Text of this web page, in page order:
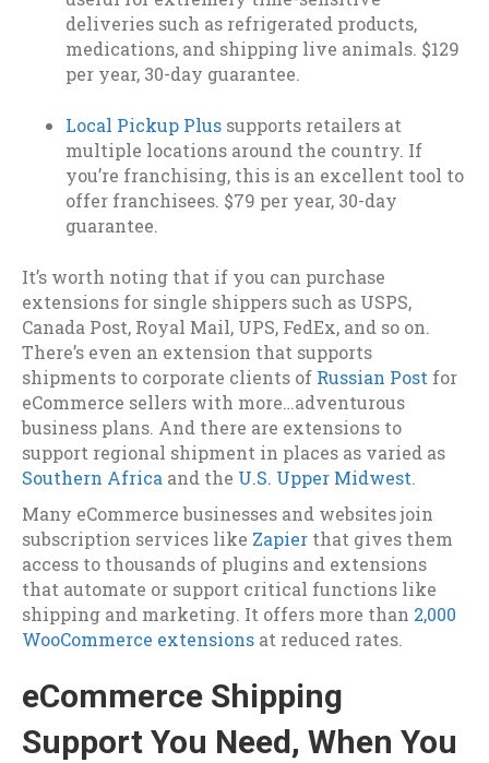
deliveries such as refrigerated products,
medications, and shipping live animals. $129
per year, 30-day guarantee.
Local Pickup Plus supports retailers at
multiple locations around the country. If
you’re franchising, this is an excellent tool to
offer franchisees. $79 per year, 30-day
guarantee.
It’s worth noting that if you can purchase
extensions for single shippers such as USPS,
Canada Post, Royal Mail, UPS, FedEx, and so on.
There’s even an extension that supports
shipments to corporate clients of Russian Post for
eCommerce sellers with more…adventurous
business plans. And there are extensions to
support regional shipment in places as varied as
Southern Africa and the U.S. Upper Midwest.
Many eCommerce businesses and websites join
subscription services like Zapier that gives them
access to thousands of plugins and extensions
that automate or support critical functions like
shipping and marketing. It offers more than 2,000
WooCommerce extensions at reduced rates.
eCommerce Shipping
Support You Need, When You